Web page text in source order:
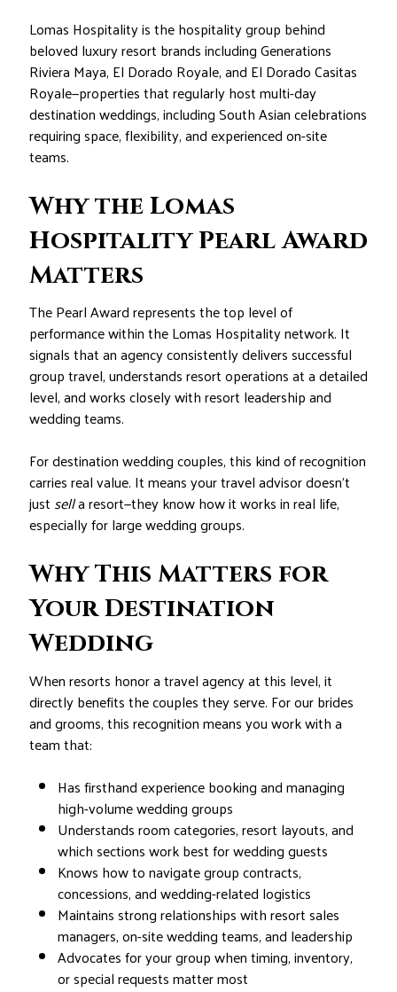
Lomas Hospitality is the hospitality group behind
beloved luxury resort brands including Generations
Riviera Maya, El Dorado Royale, and El Dorado Casitas
Royale—properties that regularly host multi-day
destination weddings, including South Asian celebrations
requiring space, flexibility, and experienced on-site
teams.
Why the Lomas
Hospitality Pearl Award
Matters
The Pearl Award represents the top level of
performance within the Lomas Hospitality network. It
signals that an agency consistently delivers successful
group travel, understands resort operations at a detailed
level, and works closely with resort leadership and
wedding teams.
For destination wedding couples, this kind of recognition
carries real value. It means your travel advisor doesn’t
just sella resort—they know how it works in real life,
especially for large wedding groups.
Why This Matters for
Your Destination
Wedding
When resorts honor a travel agency at this level, it
directly benefits the couples they serve. For our brides
and grooms, this recognition means you work with a
team that:
Has firsthand experience booking and managing
high-volume wedding groups
Understands room categories, resort layouts, and
which sections work best for wedding guests
Knows how to navigate group contracts,
concessions, and wedding-related logistics
Maintains strong relationships with resort sales
managers, on-site wedding teams, and leadership
Advocates for your group when timing, inventory,
or special requests matter most